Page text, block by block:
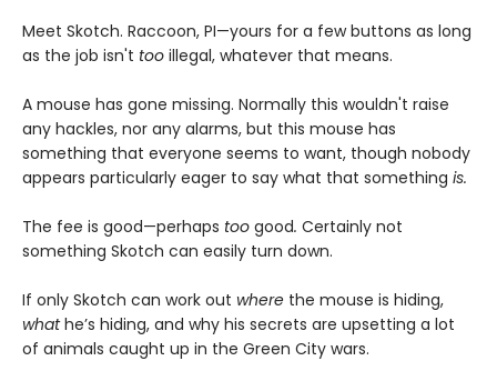
Meet Skotch. Raccoon, PI—yours for a few buttons as long
as the job isn't too illegal, whatever that means.
A mouse has gone missing. Normally this wouldn't raise
any hackles, nor any alarms, but this mouse has
something that everyone seems to want, though nobody
appears particularly eager to say what that something is.
The fee is good—perhaps too good. Certainly not
something Skotch can easily turn down.
If only Skotch can work out where the mouse is hiding,
whathe’s hiding, and why his secrets are upsetting a lot
of animals caught up in the Green City wars.